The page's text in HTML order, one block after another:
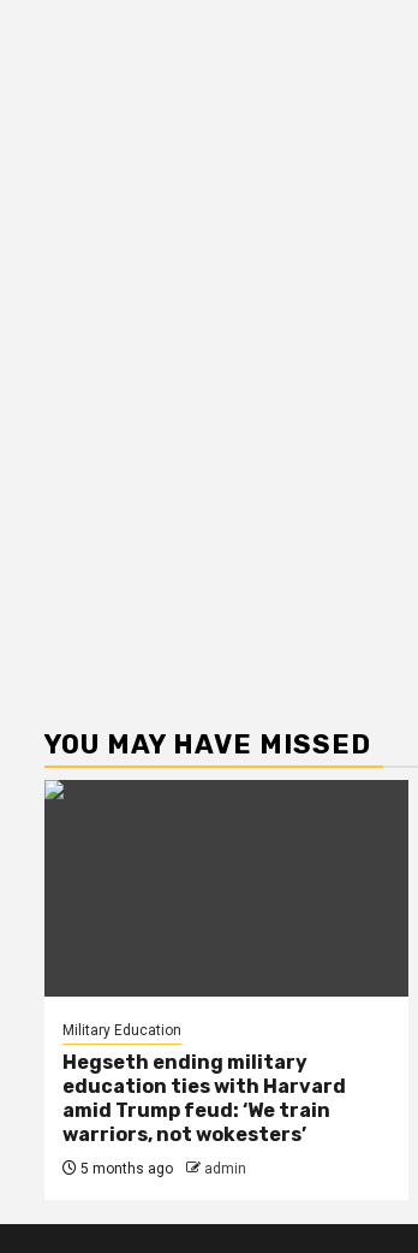
YOU MAY HAVE MISSED
Military Education
Hegseth ending military
education ties with Harvard
amid Trump feud: ‘We train
warriors, not wokesters’
5 months ago admin